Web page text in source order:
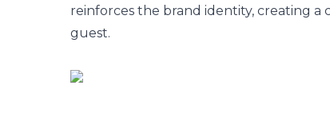
reinforces the brand identity, creating a
guest.